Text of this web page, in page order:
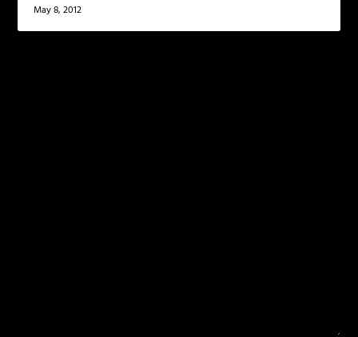
May 8, 2012